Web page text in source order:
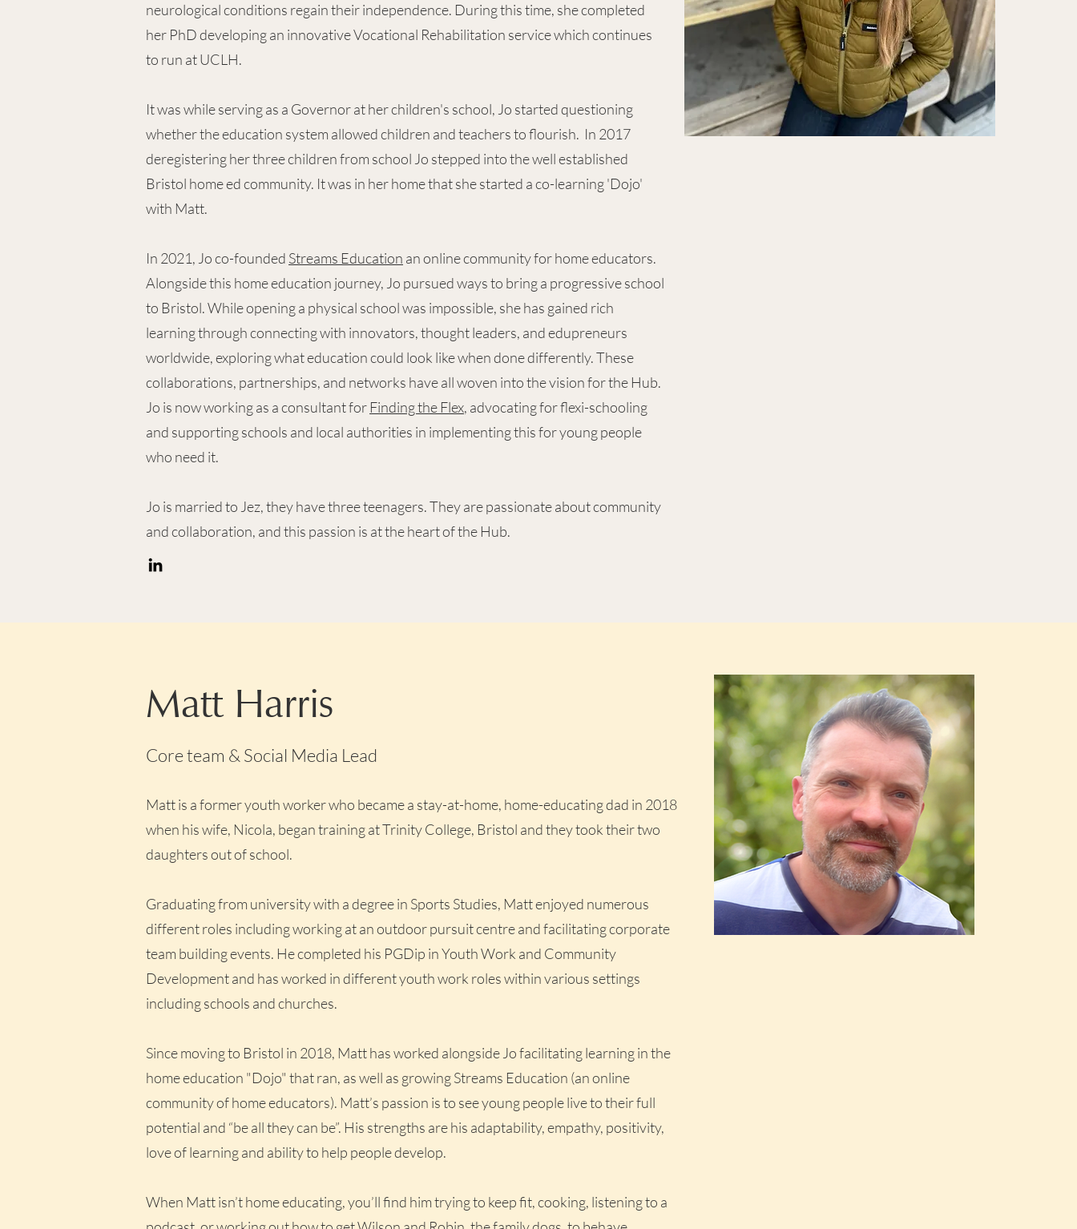
neurological conditions regain their independence. During this time, she completed
her PhD developing an innovative Vocational Rehabilitation service which continues
to run at UCLH.
It was while serving as a Governor at her children's school, Jo started questioning
whether the education system allowed children and teachers to flourish. In 2017
deregistering her three children from school Jo stepped into the well established
Bristol home ed community. It was in her home that she started a co-learning 'Dojo'
with Matt.
In 2021, Jo co-founded Streams Education an online community for home educators.
Alongside this home education journey, Jo pursued ways to bring a progressive school
to Bristol. While opening a physical school was impossible, she has gained rich
learning through connecting with innovators, thought leaders, and edupreneurs
worldwide, exploring what education could look like when done differently. These
collaborations, partnerships, and networks have all woven into the vision for the Hub.
Jo is now working as a consultant for Finding the Flex, advocating for flexi-schooling
and supporting schools and local authorities in implementing this for young people
who need it.
Jo is married to Jez, they have three teenagers. They are passionate about community
and collaboration, and this passion is at the heart of the Hub.
Matt Harris
Core team & Social Media Lead
Matt is a former youth worker who became a stay-at-home, home-educating dad in 2018
when his wife, Nicola, began training at Trinity College, Bristol and they took their two
daughters out of school.
Graduating from university with a degree in Sports Studies, Matt enjoyed numerous
different roles including working at an outdoor pursuit centre and facilitating corporate
team building events. He completed his PGDip in Youth Work and Community
Development and has worked in different youth work roles within various settings
including schools and churches.
Since moving to Bristol in 2018, Matt has worked alongside Jo facilitating learning in the
home education "Dojo" that ran, as well as growing Streams Education (an online
community of home educators). Matt’s passion is to see young people live to their full
potential and “be all they can be”. His strengths are his adaptability, empathy, positivity,
love of learning and ability to help people develop.
When Matt isn’t home educating, you’ll find him trying to keep fit, cooking, listening to a